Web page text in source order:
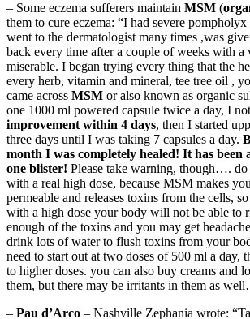
– Some eczema sufferers maintain MSM (
them to cure eczema: “I had severe pompholyx
went to the dermatologist many times ,was
back every time after a couple of weeks with a
miserable. I began trying every thing that the
every herb, vitamin and mineral, tee tree oil ,
came across MSM or also known as organic
one 1000 ml powered capsule twice a day, I
improvement within 4 days, then I started
three days until I was taking 7 capsules a day.
month I was completely healed! It has been
one blister! Please take warning, though…. do
with a real high dose, because MSM makes
permeable and releases toxins from the cells,
with a high dose your body will not be able to
enough of the toxins and you may get
drink lots of water to flush toxins from your
need to start out at two doses of 500 ml a day,
to higher doses. you can also buy creams and
them, but there may be irritants in them as
– Pau d’Arco – Nashville Zephania wrote: